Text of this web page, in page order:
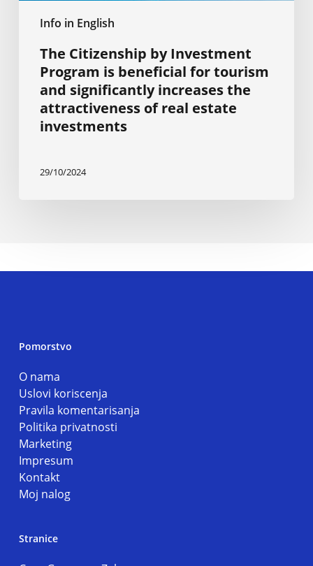
Info in English
estate
investments
The Citizenship by Investment
Program is beneficial for tourism
and significantly increases the
attractiveness of real estate
investments
29/10/2024
Pomorstvo
O nama
Uslovi koriscenja
Pravila komentarisanja
Politika privatnosti
Marketing
Impresum
Kontakt
Moj nalog
Stranice